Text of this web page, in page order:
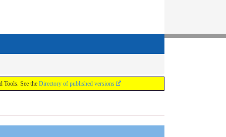
See the Directory of published versions